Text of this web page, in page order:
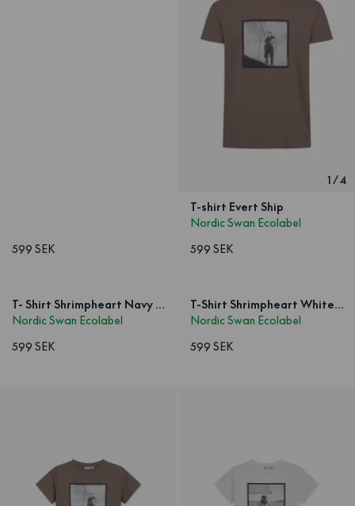
599 SEK
1/4
T-shirt Evert Ship
Nordic Swan Ecolabel
599 SEK
T- Shirt Shrimpheart Navy Unisex
Nordic Swan Ecolabel
599 SEK
T-Shirt Shrimpheart White Unisex
Nordic Swan Ecolabel
599 SEK